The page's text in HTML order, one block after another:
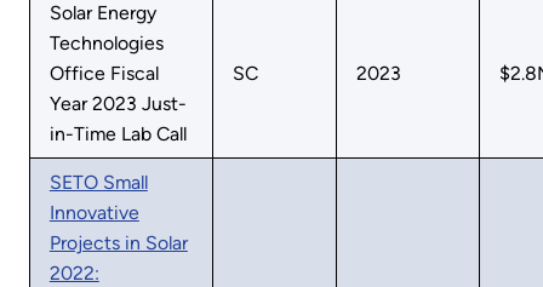
Solar Energy
Technologies
Office Fiscal
Year 2023 Just-
in-Time Lab Call
SC 2023
SETO Small
Innovative
Projects in Solar
2022: